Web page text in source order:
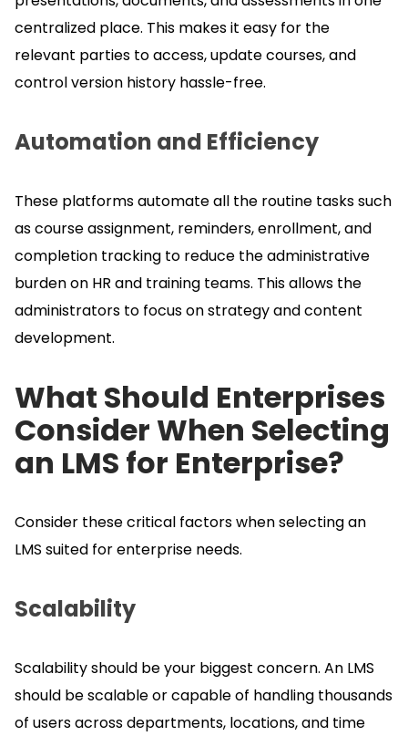
centralized place. This makes it easy for the
relevant parties to access, update courses, and
control version history hassle-free.
Automation and Efficiency
These platforms automate all the routine tasks such
as course assignment, reminders, enrollment, and
completion tracking to reduce the administrative
burden on HR and training teams. This allows the
administrators to focus on strategy and content
development.
What Should Enterprises
Consider When Selecting
an LMS for Enterprise?
Consider these critical factors when selecting an
LMS suited for enterprise needs.
Scalability
Scalability should be your biggest concern. An LMS
should be scalable or capable of handling thousands
of users across departments, locations, and time